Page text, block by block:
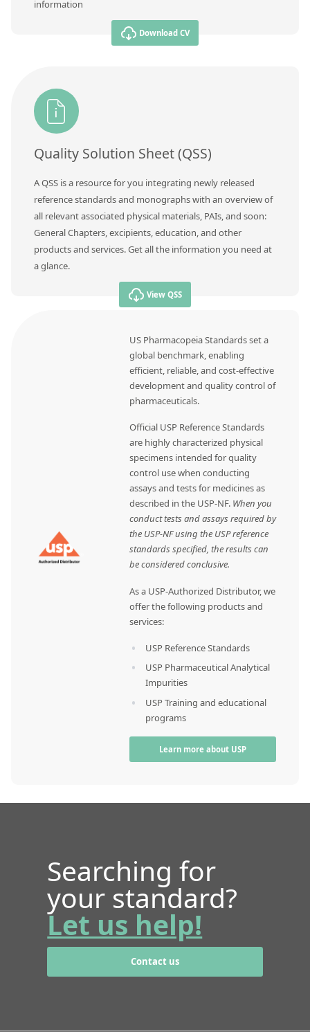
information
Download CV
Quality Solution Sheet (QSS)
A QSS is a resource for you integrating newly released
reference standards and monographs with an overview of
all relevant associated physical materials, PAIs, and soon:
General Chapters, excipients, education, and other
products and services. Get all the information you need at
a glance.
View QSS
US Pharmacopeia Standards set a
global benchmark, enabling
efficient, reliable, and cost-effective
development and quality control of
pharmaceuticals.
Official USP Reference Standards
are highly characterized physical
specimens intended for quality
control use when conducting
assays and tests for medicines as
described in the USP-NF. When you
conduct tests and assays required by
the USP-NF using the USP reference
standards specified, the results can
be considered conclusive.
As a USP-Authorized Distributor, we
offer the following products and
services:
USP Reference Standards
USP Pharmaceutical Analytical
Impurities
USP Training and educational
programs
Learn more about USP
Searching for
your standard?
Let us help!
Contact us